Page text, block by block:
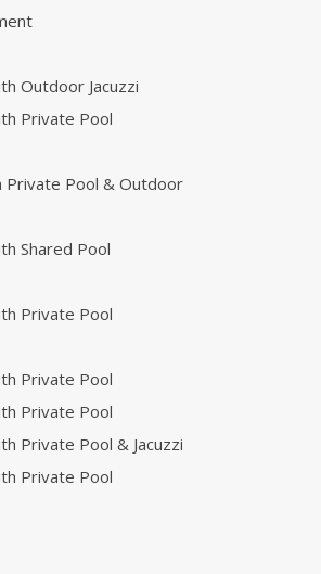
Outdoor Jacuzzi
Private Pool
Private Pool & Outdoor
Shared Pool
Private Pool
Private Pool
Private Pool
Private Pool & Jacuzzi
Private Pool